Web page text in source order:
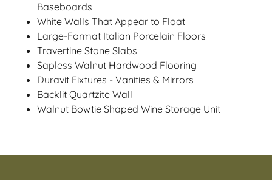
Baseboards
White Walls That Appear to Float
Large-Format Italian Porcelain Floors
Travertine Stone Slabs
Sapless Walnut Hardwood Flooring
Duravit Fixtures - Vanities & Mirrors
Backlit Quartzite Wall
Walnut Bowtie Shaped Wine Storage Unit